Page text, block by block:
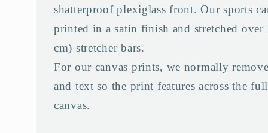
shatterproof plexiglass front. Our sports
printed in a satin finish and stretched
cm) stretcher bars.
For our canvas prints, we normally
and text so the print features across the
canvas.